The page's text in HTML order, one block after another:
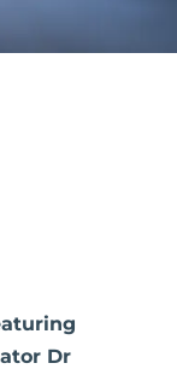
Dr